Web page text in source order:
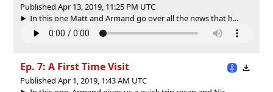
Published Apr 13, 2019, 11:25 PM UTC
In this one Matt and Armand go over all the news that h...
Ep. 7: A First Time Visit
Published Apr 1, 2019, 1:43 AM UTC